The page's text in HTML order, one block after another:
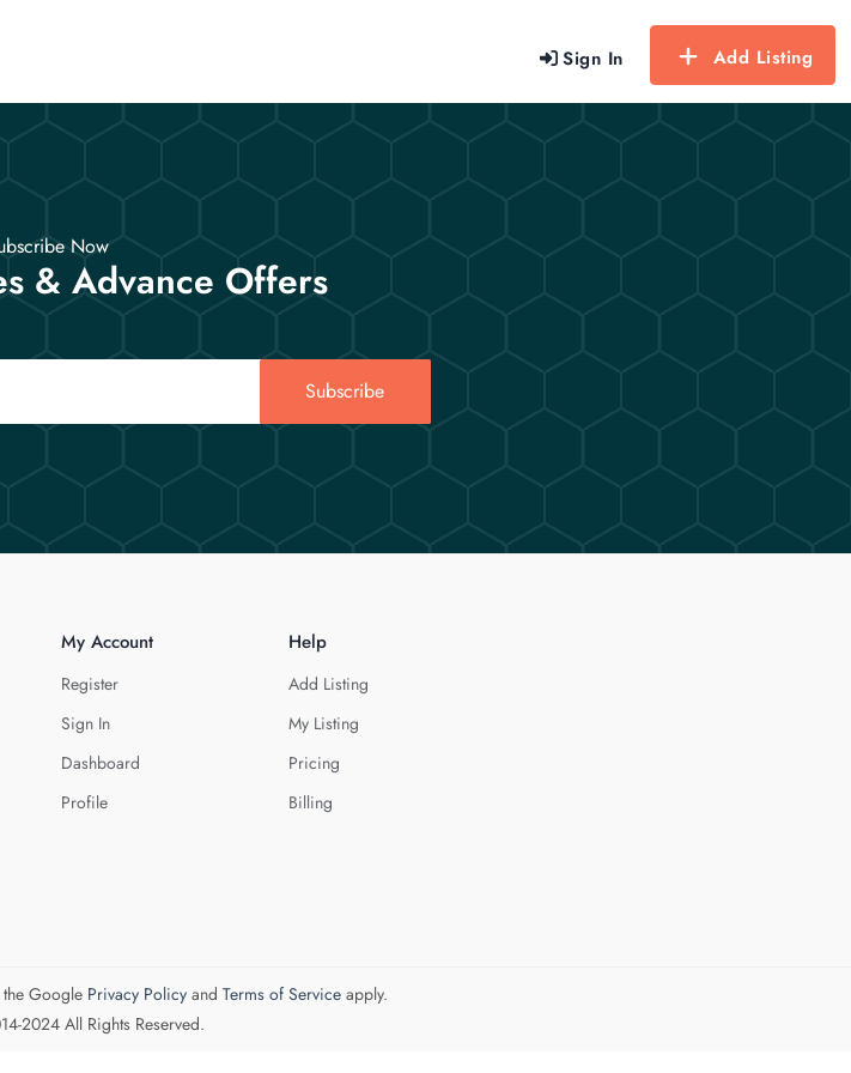
Sign In Add Listing
Now
& Advance Offers
Subscribe
My Account
Register
Sign In
Dashboard
Profile
Help
Add Listing
My Listing
Pricing
Billing
Google Privacy Policyand Terms of Serviceapply.
2024 All Rights Reserved.